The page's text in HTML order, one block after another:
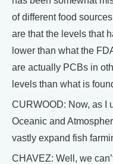
of different food
are that the levels that
lower than what the
are actually PCBs in
levels than what is
CURWOOD: Now, as I
Oceanic and
vastly expand fish
CHAVEZ: Well, we